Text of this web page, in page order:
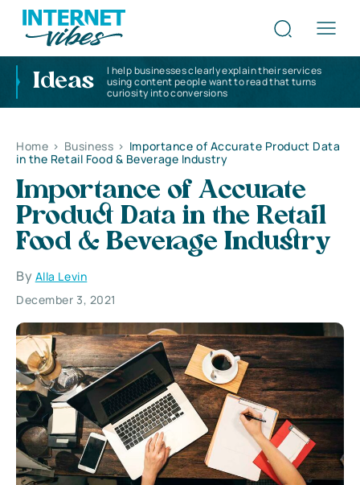
Ideas
I help businesses clearly explain their services
using content people want to read that turns
curiosity into conversions
Home > Business > Importance of Accurate Product Data
in the Retail Food & Beverage Industry
Importance of Accurate
Product Data in the Retail
Food & Beverage Industry
By Alla Levin
December 3, 2021